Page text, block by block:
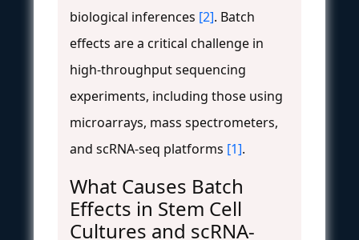
biological inferences [2]. Batch
effects are a critical challenge in
high-throughput sequencing
experiments, including those using
microarrays, mass spectrometers,
and scRNA-seq platforms [1].
What Causes Batch
Effects in Stem Cell
Cultures and scRNA-